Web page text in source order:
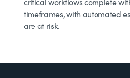
critical workflows complete
timeframes, with automated
are at risk.